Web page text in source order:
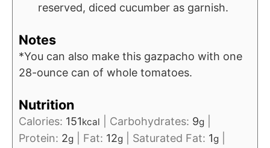
reserved, diced cucumber as garnish.
Notes
*You can also make this gazpacho with one
28-ounce can of whole tomatoes.
Nutrition
Calories: 151kcal Carbohydrates: 9g
Protein: 2g Fat: 12g Saturated Fat: 1g